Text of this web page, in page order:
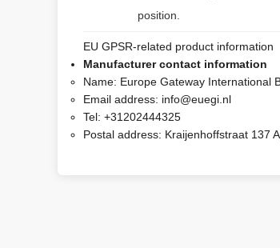
position.
EU GPSR-related product information
Manufacturer contact information
Name: Europe Gateway International
Email address: info@euegi.nl
Tel: +31202444325
Postal address: Kraijenhoffstraat 137